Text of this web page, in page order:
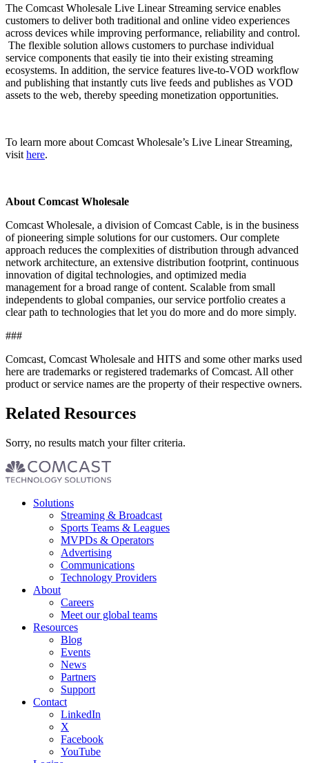
The Comcast Wholesale Live Linear Streaming service enables
customers to deliver both traditional and online video experiences
across devices while improving performance, reliability and control.
The flexible solution allows customers to purchase individual
service components that easily tie into their existing streaming
ecosystems. In addition, the service features live-to-VOD workflow
and publishing that instantly cuts live feeds and publishes as VOD
assets to the web, thereby speeding monetization opportunities.
To learn more about Comcast Wholesale’s Live Linear Streaming,
visit here.
About Comcast Wholesale
Comcast Wholesale, a division of Comcast Cable, is in the business
of pioneering simple solutions for our customers. Our complete
approach reduces the complexities of distribution through advanced
network architecture, an extensive distribution footprint, continuous
innovation of digital technologies, and optimized media
management for a broad range of content. Scalable from small
independents to global companies, our service portfolio creates a
clear path to technologies that let you do more and do more simply.
###
Comcast, Comcast Wholesale and HITS and some other marks used
here are trademarks or registered trademarks of Comcast. All other
product or service names are the property of their respective owners.
Related Resources
Sorry, no results match your filter criteria.
Footer Solutions
Streaming & Broadcast
Sports Teams & Leagues
MVPDs & Operators
Advertising
Communications
Technology Providers
About
Careers
Meet our global teams
Resources
Blog
Events
News
Partners
Support
Contact
LinkedIn
X
Facebook
YouTube